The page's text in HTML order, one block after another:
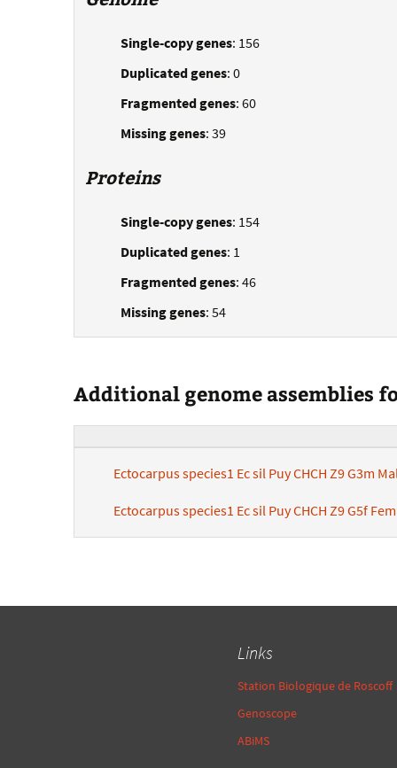
Single-copy genes: 156
Duplicated genes: 0
Fragmented genes: 60
Missing genes: 39
Proteins
Single-copy genes: 154
Duplicated genes: 1
Fragmented genes: 46
Missing genes: 54
Additional genome assemblies
Ectocarpus species1 Ec sil Puy CHCH Z9 G3m
Ectocarpus species1 Ec sil Puy CHCH Z9 G5f
Links
Station Biologique de Roscoff
Genoscope
ABiMS